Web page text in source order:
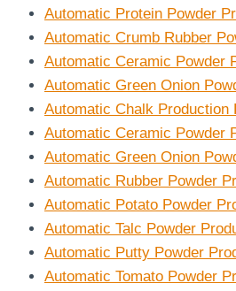
Automatic Protein Powder
Automatic Crumb Rubber
Automatic Ceramic Powder
Automatic Green Onion
Automatic Chalk Production
Automatic Ceramic Powder
Automatic Green Onion
Automatic Rubber Powder
Automatic Potato Powder
Automatic Talc Powder
Automatic Putty Powder
Automatic Tomato Powder